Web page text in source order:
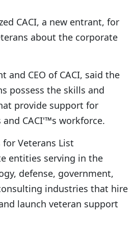
CACI, a new entrant, for
about the corporate
and CEO of CACI, said the
possess the skills and
provide support for
CACI'™s workforce.
for Veterans List
entities serving in the
defense, government,
industries that hire
launch veteran support